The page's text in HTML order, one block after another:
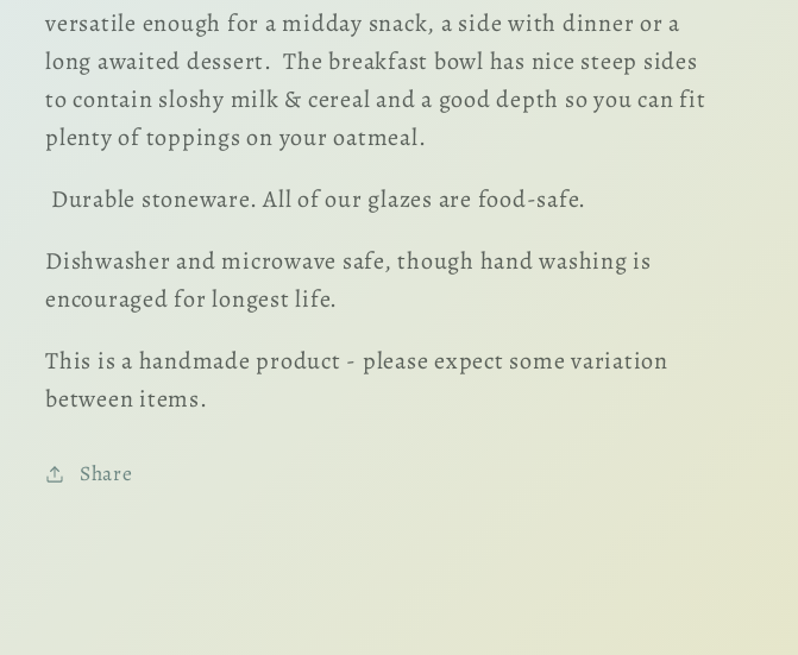
versatile enough for a midday snack, a side with dinner or a
long awaited dessert. The breakfast bowl has nice steep sides
to contain sloshy milk & cereal and a good depth so you can fit
plenty of toppings on your oatmeal.
Durable stoneware. All of our glazes are food-safe.
Dishwasher and microwave safe, though hand washing is
encouraged for longest life.
This is a handmade product - please expect some variation
between items.
Share